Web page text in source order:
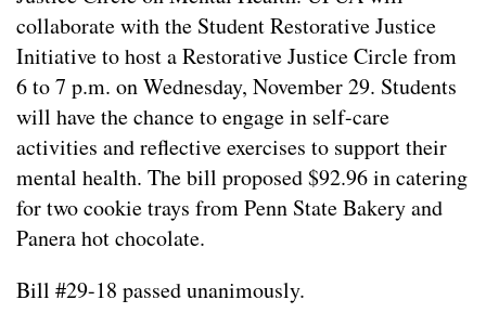
collaborate with the Student Restorative Justice
Initiative to host a Restorative Justice Circle from
6 to 7 p.m. on Wednesday, November 29. Students
will have the chance to engage in self-care
activities and reflective exercises to support their
mental health. The bill proposed $92.96 in catering
for two cookie trays from Penn State Bakery and
Panera hot chocolate.
Bill #29-18 passed unanimously.